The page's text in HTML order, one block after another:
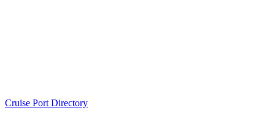
Cruise Port Directory